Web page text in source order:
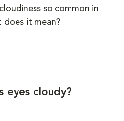
so common in
does it mean?
eyes cloudy?